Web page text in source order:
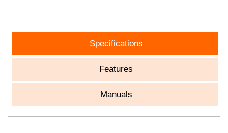
Specifications
Features
Manuals